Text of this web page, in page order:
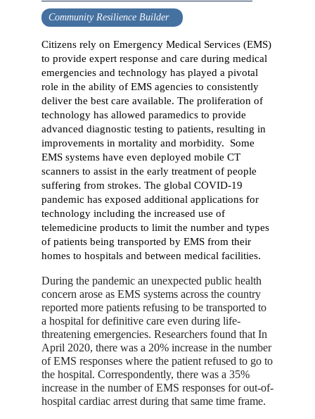
Community Resilience Builder
Citizens rely on Emergency Medical Services (EMS)
to provide expert response and care during medical
emergencies and technology has played a pivotal
role in the ability of EMS agencies to consistently
deliver the best care available. The proliferation of
technology has allowed paramedics to provide
advanced diagnostic testing to patients, resulting in
improvements in mortality and morbidity. Some
EMS systems have even deployed mobile CT
scanners to assist in the early treatment of people
suffering from strokes. The global COVID-19
pandemic has exposed additional applications for
technology including the increased use of
telemedicine products to limit the number and types
of patients being transported by EMS from their
homes to hospitals and between medical facilities.
During the pandemic an unexpected public health
concern arose as EMS systems across the country
reported more patients refusing to be transported to
a hospital for definitive care even during life-
threatening emergencies. Researchers found that In
April 2020, there was a 20% increase in the number
of EMS responses where the patient refused to go to
the hospital. Correspondently, there was a 35%
increase in the number of EMS responses for out-of-
hospital cardiac arrest during that same time frame.